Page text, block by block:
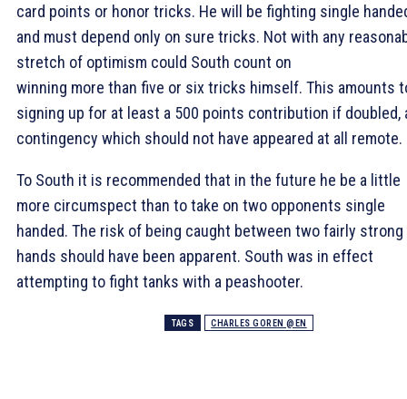
card points or honor tricks. He will be fighting single
and must depend only on sure tricks. Not with any
stretch of optimism could South count on
winning more than five or six tricks himself. This amounts
signing up for at least a 500 points contribution if doubled,
contingency which should not have appeared at all remote.
To South it is recommended that in the future he be a little
more circumspect than to take on two opponents single
handed. The risk of being caught between two fairly strong
hands should have been apparent. South was in effect
attempting to fight tanks with a peashooter.
TAGS CHARLES GOREN @EN